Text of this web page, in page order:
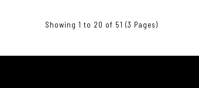
Showing 1 to 20 of 51 (3 Pages)